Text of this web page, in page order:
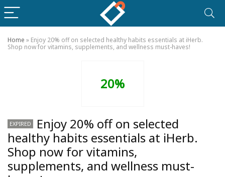
Home » Enjoy 20% off on selected healthy habits essentials at iHerb.
Shop now for vitamins, supplements, and wellness must-haves!
20%
EXPIRED
Enjoy 20% off on selected
healthy habits essentials at iHerb.
Shop now for vitamins,
supplements, and wellness must-